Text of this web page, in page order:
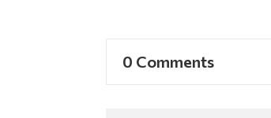
0 Comments